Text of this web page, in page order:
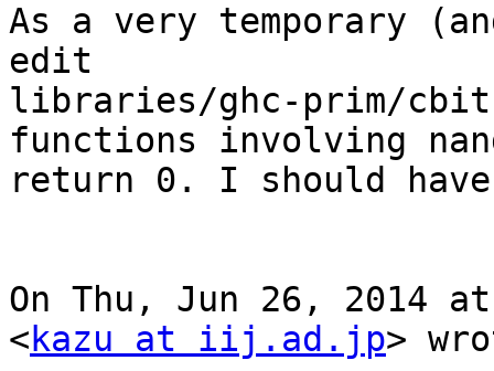
As a very temporary
edit
libraries/ghc-prim/
functions involving
return 0. I should
On Thu, Jun 26, 2014 at
<kazu at iij.ad.jp>